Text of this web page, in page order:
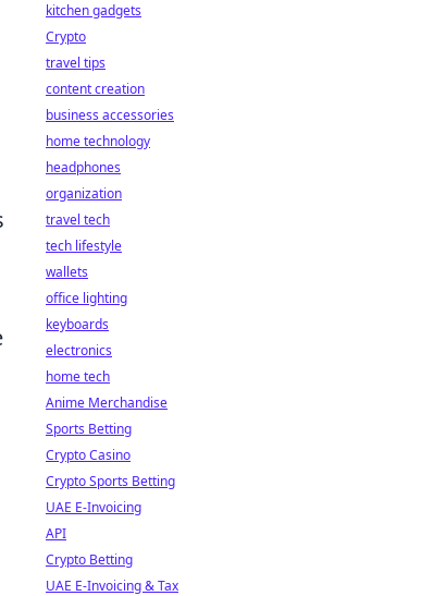
kitchen gadgets
Crypto
travel tips
content creation
business accessories
home technology
headphones
organization
travel tech
tech lifestyle
wallets
office lighting
keyboards
electronics
home tech
Anime Merchandise
Sports Betting
Crypto Casino
Crypto Sports Betting
UAE E-Invoicing
API
Crypto Betting
UAE E-Invoicing & Tax